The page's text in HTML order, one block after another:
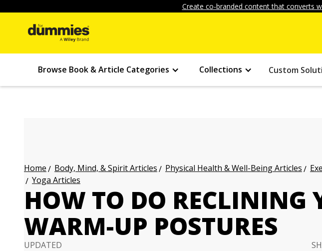
Create co-branded content that converts
Browse Book & Article Categories Collections Custom
Home Body, Mind, & Spirit Articles Physical Health & Well-Being Articles
Yoga Articles
HOW TO DO RECLINING
WARM-UP POSTURES
UPDATED